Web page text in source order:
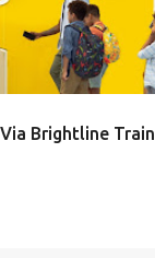
Brightline Train